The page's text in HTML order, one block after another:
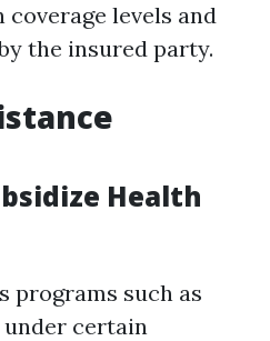
levels and
the insured party.
Health
programs such as
certain